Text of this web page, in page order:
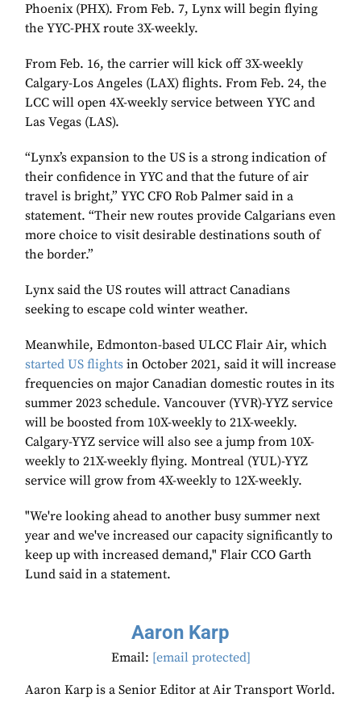
Phoenix (PHX). From Feb. 7, Lynx will begin flying
the YYC-PHX route 3X-weekly.
From Feb. 16, the carrier will kick off 3X-weekly
Calgary-Los Angeles (LAX) flights. From Feb. 24, the
LCC will open 4X-weekly service between YYC and
Las Vegas (LAS).
“Lynx’s expansion to the US is a strong indication of
their confidence in YYC and that the future of air
travel is bright,” YYC CFO Rob Palmer said in a
statement. “Their new routes provide Calgarians even
more choice to visit desirable destinations south of
the border.”
Lynx said the US routes will attract Canadians
seeking to escape cold winter weather.
Meanwhile, Edmonton-based ULCC Flair Air, which
started US flights in October 2021, said it will increase
frequencies on major Canadian domestic routes in its
summer 2023 schedule. Vancouver (YVR)-YYZ service
will be boosted from 10X-weekly to 21X-weekly.
Calgary-YYZ service will also see a jump from 10X-
weekly to 21X-weekly flying. Montreal (YUL)-YYZ
service will grow from 4X-weekly to 12X-weekly.
"We're looking ahead to another busy summer next
year and we've increased our capacity significantly to
keep up with increased demand," Flair CCO Garth
Lund said in a statement.
Aaron Karp
Email: [email protected]
Aaron Karp is a Senior Editor at Air Transport World.